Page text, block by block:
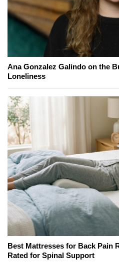
Ana Gonzalez Galindo on the
Loneliness
Best Mattresses for Back Pain
Rated for Spinal Support